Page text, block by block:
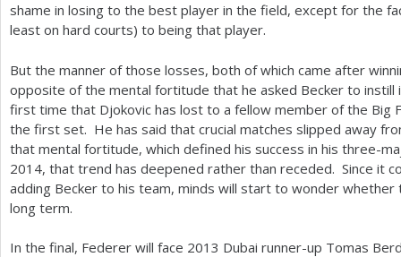
shame in losing to the best player in the field, except for the
least on hard courts) to being that player.
But the manner of those losses, both of which came after
opposite of the mental fortitude that he asked Becker to instill
first time that Djokovic has lost to a fellow member of the Big
the first set. He has said that crucial matches slipped away
that mental fortitude, which defined his success in his three-
2014, that trend has deepened rather than receded. Since it
adding Becker to his team, minds will start to wonder whether
long term.
In the final, Federer will face 2013 Dubai runner-up Tomas